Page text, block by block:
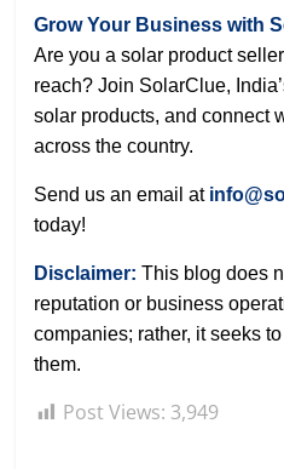
Grow Your Business with
Are you a solar product
reach? Join SolarClue,
solar products, and connect
across the country.
Send us an email at info
today!
Disclaimer: This blog does
reputation or business
companies; rather, it seeks
them.
Post Views: 3,949